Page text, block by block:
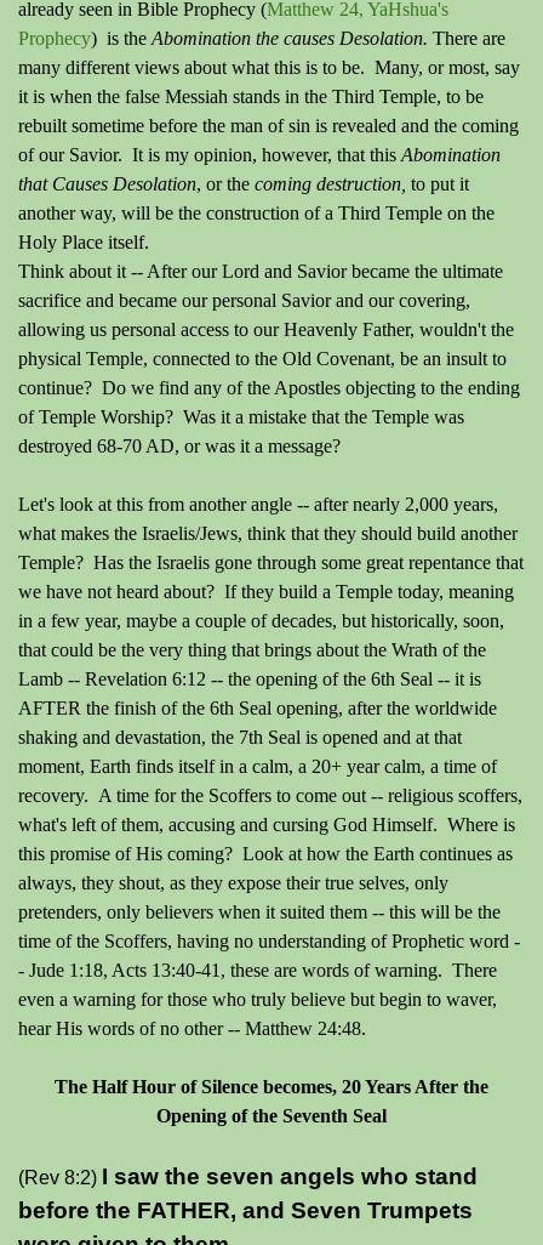
already seen in Bible Prophecy (Matthew 24, YaHshua's
Prophecy) is the Abomination the causes Desolation. There are
many different views about what this is to be. Many, or most, say
it is when the false Messiah stands in the Third Temple, to be
rebuilt sometime before the man of sin is revealed and the coming
of our Savior. It is my opinion, however, that this Abomination
that Causes Desolation, or the coming destruction, to put it
another way, will be the construction of a Third Temple on the
Holy Place itself.
Think about it -- After our Lord and Savior became the ultimate
sacrifice and became our personal Savior and our covering,
allowing us personal access to our Heavenly Father, wouldn't the
physical Temple, connected to the Old Covenant, be an insult to
continue? Do we find any of the Apostles objecting to the ending
of Temple Worship? Was it a mistake that the Temple was
destroyed 68-70 AD, or was it a message?
Let's look at this from another angle -- after nearly 2,000 years,
what makes the Israelis/Jews, think that they should build another
Temple? Has the Israelis gone through some great repentance that
we have not heard about? If they build a Temple today, meaning
in a few year, maybe a couple of decades, but historically, soon,
that could be the very thing that brings about the Wrath of the
Lamb -- Revelation 6:12 -- the opening of the 6th Seal -- it is
AFTER the finish of the 6th Seal opening, after the worldwide
shaking and devastation, the 7th Seal is opened and at that
moment, Earth finds itself in a calm, a 20+ year calm, a time of
recovery. A time for the Scoffers to come out -- religious scoffers,
what's left of them, accusing and cursing God Himself. Where is
this promise of His coming? Look at how the Earth continues as
always, they shout, as they expose their true selves, only
pretenders, only believers when it suited them -- this will be the
time of the Scoffers, having no understanding of Prophetic word -
- Jude 1:18, Acts 13:40-41, these are words of warning. There
even a warning for those who truly believe but begin to waver,
hear His words of no other -- Matthew 24:48.
The Half Hour of Silence becomes, 20 Years After the
Opening of the Seventh Seal
(Rev 8:2) I saw the seven angels who stand
before the FATHER, and Seven Trumpets